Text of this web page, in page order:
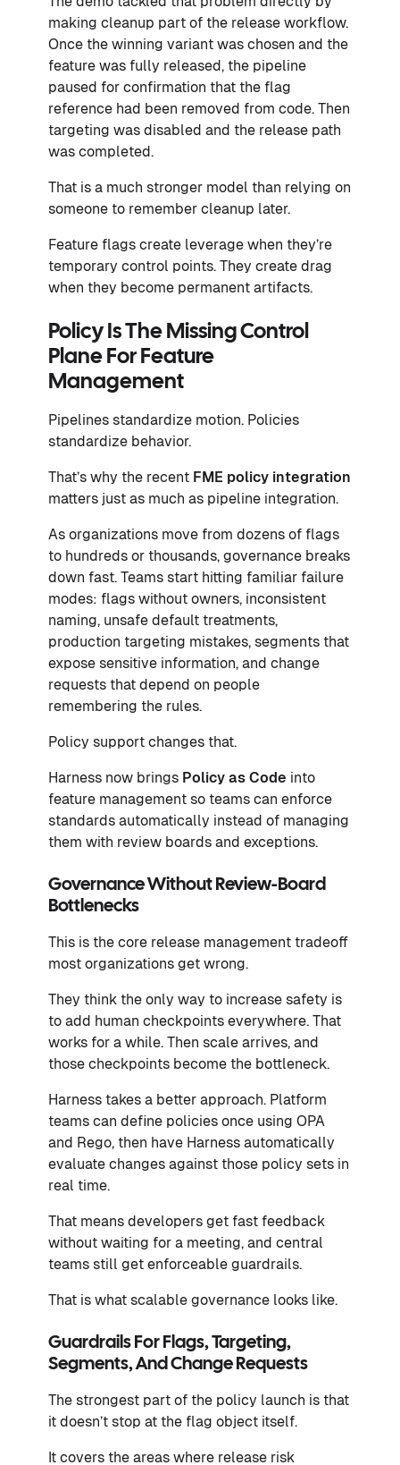
making cleanup part of the release workflow.
Once the winning variant was chosen and the
feature was fully released, the pipeline
paused for confirmation that the flag
reference had been removed from code. Then
targeting was disabled and the release path
was completed.
That is a much stronger model than relying on
someone to remember cleanup later.
Feature flags create leverage when they’re
temporary control points. They create drag
when they become permanent artifacts.
Policy Is The Missing Control
Plane For Feature
Management
Pipelines standardize motion. Policies
standardize behavior.
That’s why the recent FME policy integration
matters just as much as pipeline integration.
As organizations move from dozens of flags
to hundreds or thousands, governance breaks
down fast. Teams start hitting familiar failure
modes: flags without owners, inconsistent
naming, unsafe default treatments,
production targeting mistakes, segments that
expose sensitive information, and change
requests that depend on people
remembering the rules.
Policy support changes that.
Harness now brings Policy as Code into
feature management so teams can enforce
standards automatically instead of managing
them with review boards and exceptions.
Governance Without Review-Board
Bottlenecks
This is the core release management tradeoff
most organizations get wrong.
They think the only way to increase safety is
to add human checkpoints everywhere. That
works for a while. Then scale arrives, and
those checkpoints become the bottleneck.
Harness takes a better approach. Platform
teams can define policies once using OPA
and Rego, then have Harness automatically
evaluate changes against those policy sets in
real time.
That means developers get fast feedback
without waiting for a meeting, and central
teams still get enforceable guardrails.
That is what scalable governance looks like.
Guardrails For Flags, Targeting,
Segments, And Change Requests
The strongest part of the policy launch is that
it doesn’t stop at the flag object itself.
It covers the areas where release risk